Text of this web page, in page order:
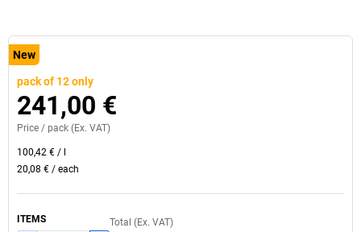
New
pack of 12 only
241,00 €
Price / pack (Ex. VAT)
100,42 € /
20,08 € / each
ITEMS Total (Ex. VAT)